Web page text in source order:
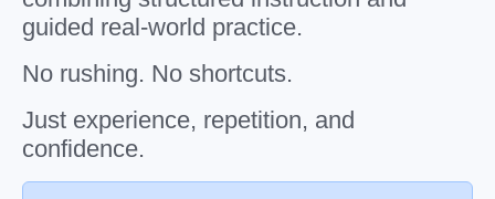
guided real-world practice.
No rushing. No shortcuts.
Just experience, repetition, and
confidence.